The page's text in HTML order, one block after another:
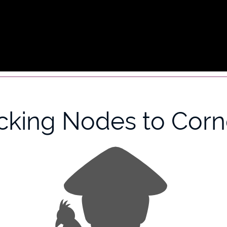
Nodes to